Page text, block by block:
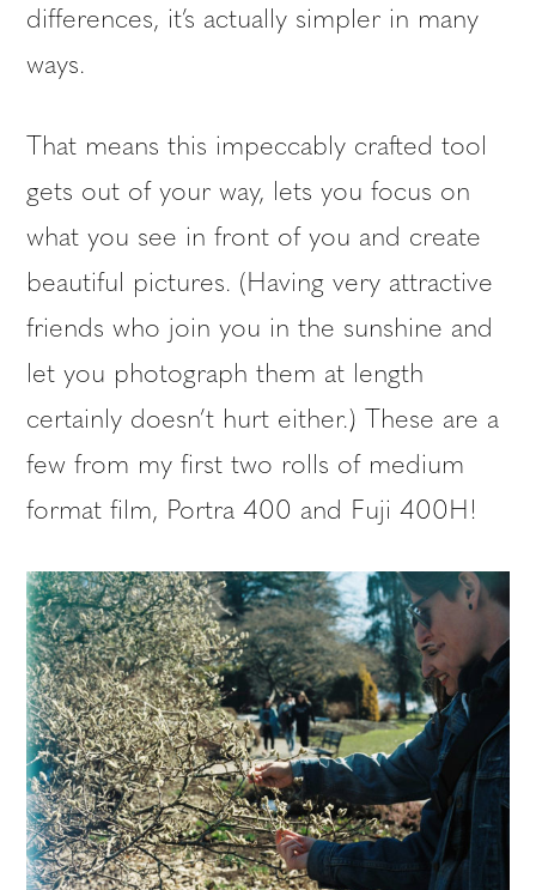
differences, it’s actually simpler in many
ways.
That means this impeccably crafted tool
gets out of your way, lets you focus on
what you see in front of you and create
beautiful pictures. (Having very attractive
friends who join you in the sunshine and
let you photograph them at length
certainly doesn’t hurt either.) These are a
few from my first two rolls of medium
format film, Portra 400 and Fuji 400H!